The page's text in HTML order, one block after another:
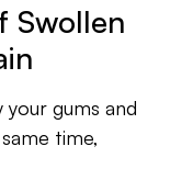
Swollen
your gums and
time,